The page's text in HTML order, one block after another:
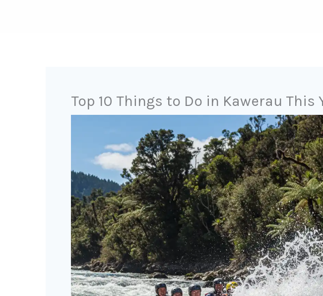
Top 10 Things to Do in Kawerau This